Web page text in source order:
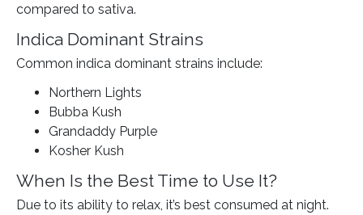
compared to sativa.
Indica Dominant Strains
Common indica dominant strains include:
Northern Lights
Bubba Kush
Grandaddy Purple
Kosher Kush
When Is the Best Time to Use It?
Due to its ability to relax, it’s best consumed at night.